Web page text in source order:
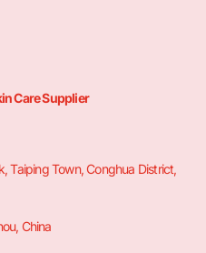
Care Supplier
Taiping Town, Conghua District,
China